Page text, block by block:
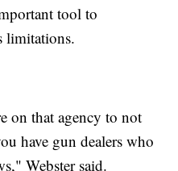
tool to
limitations.
on that agency to not
have gun dealers who
Webster said.